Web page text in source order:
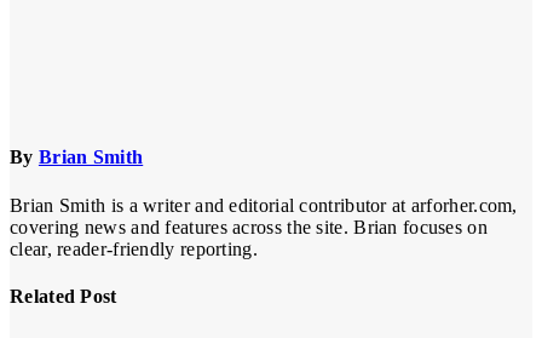
By Brian Smith
Brian Smith is a writer and editorial contributor at arforher.com,
covering news and features across the site. Brian focuses on
clear, reader-friendly reporting.
Related Post